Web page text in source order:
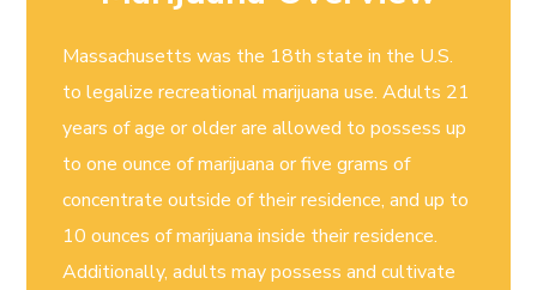
Massachusetts was the 18th state in the U.S.
to legalize recreational marijuana use. Adults 21
years of age or older are allowed to possess up
to one ounce of marijuana or five grams of
concentrate outside of their residence, and up to
10 ounces of marijuana inside their residence.
Additionally, adults may possess and cultivate